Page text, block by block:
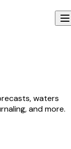
waters
and more.